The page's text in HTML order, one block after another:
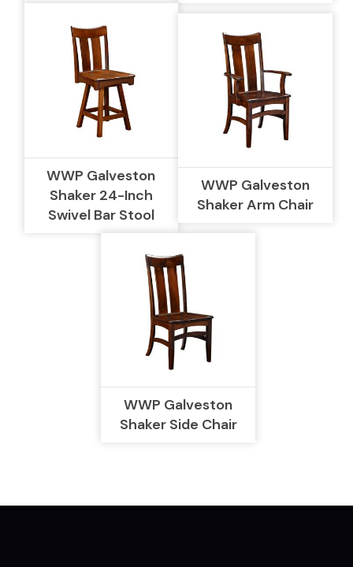
WWP Galveston
Shaker 24-Inch
Swivel Bar Stool
WWP Galveston
Shaker Arm Chair
WWP Galveston
Shaker Side Chair